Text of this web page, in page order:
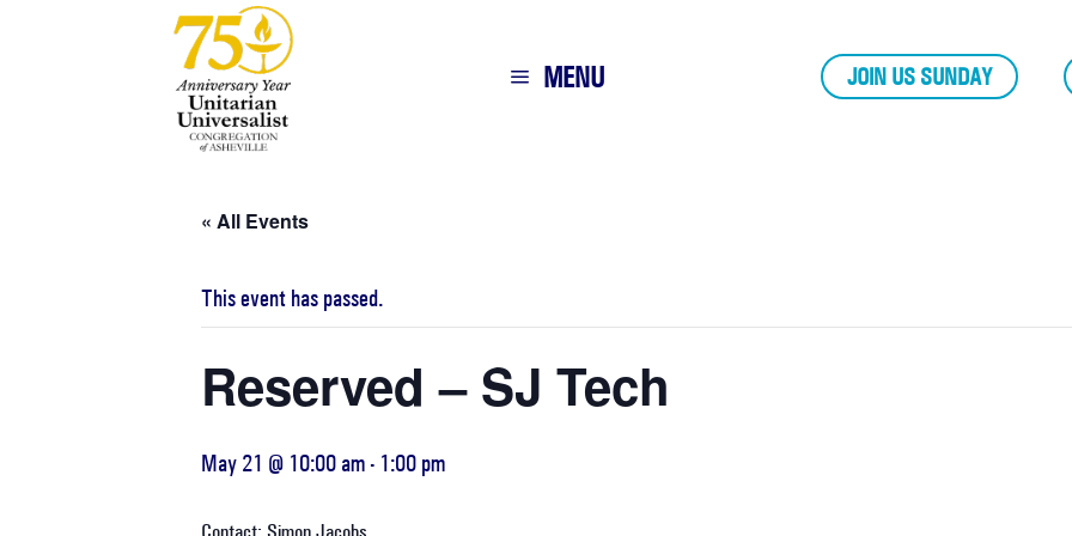
MENU JOIN US SUNDAY
« All Events
This event has passed.
Reserved – SJ Tech
May 21 @ 10:00 am - 1:00 pm